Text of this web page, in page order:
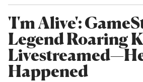
'I'm Alive':
Legend Roaring
Happened